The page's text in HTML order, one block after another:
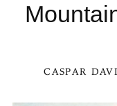
CASPAR